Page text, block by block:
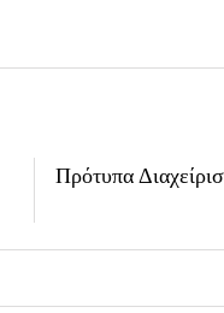
Πρότυπα